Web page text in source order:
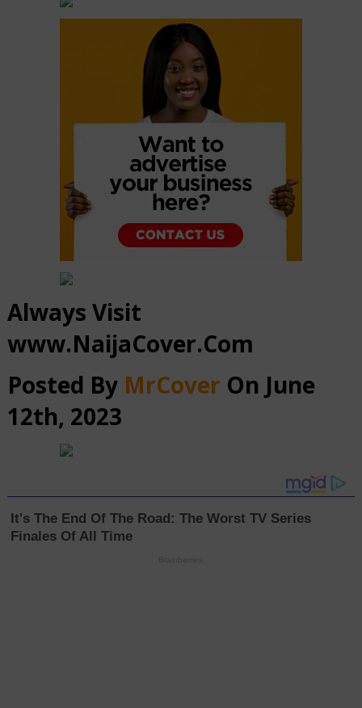
Always Visit
www.NaijaCover.Com
Posted By MrCover On June
12th, 2023